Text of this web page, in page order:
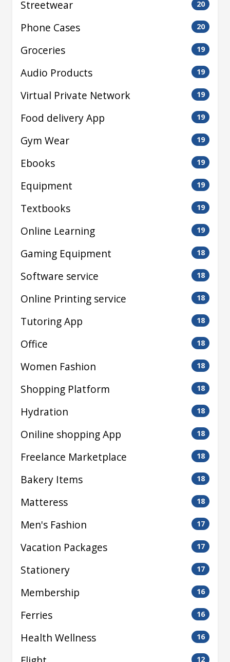
Streetwear 20
Phone Cases 20
Groceries 19
Audio Products 19
Virtual Private Network 19
Food delivery App 19
Gym Wear 19
Ebooks 19
Equipment 19
Textbooks 19
Online Learning 19
Gaming Equipment 18
Software service 18
Online Printing service 18
Tutoring App 18
Office 18
Women Fashion 18
Shopping Platform 18
Hydration 18
Oniline shopping App 18
Freelance Marketplace 18
Bakery Items 18
Matteress 18
Men's Fashion 17
Vacation Packages 17
Stationery 17
Membership 16
Ferries 16
Health Wellness 16
12